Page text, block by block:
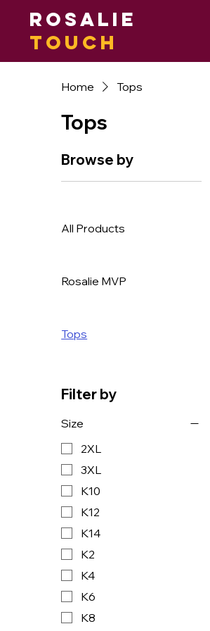
Rosalie
Touch
Home Tops
Tops
Browse by
All Products
Rosalie MVP
Tops
Filter by
Size
2XL
3XL
K10
K12
K14
K2
K4
K6
K8